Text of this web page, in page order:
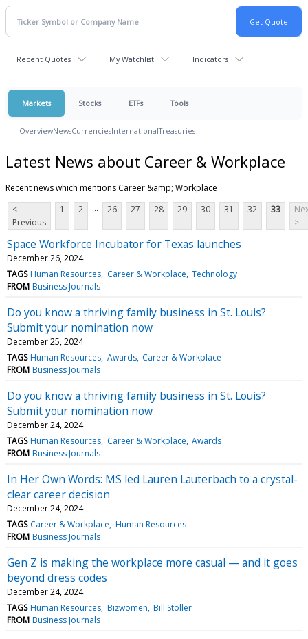
Recent Quotes My Watchlist Indicators
Markets Stocks ETFs Tools
OverviewNewsCurrenciesInternationalTreasuries
Latest News about Career & Workplace
Recent news which mentions Career &amp; Workplace
<
Previous
1 2 ... 26 27 28 29 30 31 32 33
>
Space Workforce Incubator for Texas launches
December 26, 2024
TAGS Human Resources Career & Workplace Technology
FROM Business Journals
Do you know a thriving family business in St. Louis?
Submit your nomination now
December 25, 2024
TAGS Human Resources Awards Career & Workplace
FROM Business Journals
Do you know a thriving family business in St. Louis?
Submit your nomination now
December 24, 2024
TAGS Human Resources Career & Workplace Awards
FROM Business Journals
In Her Own Words: MS led Lauren Lauterbach to a crystal-
clear career decision
December 24, 2024
TAGS Career & Workplace Human Resources
FROM Business Journals
Gen Z is making the workplace more casual — and it goes
beyond dress codes
December 24, 2024
TAGS Human Resources Bizwomen Bill Stoller
FROM Business Journals